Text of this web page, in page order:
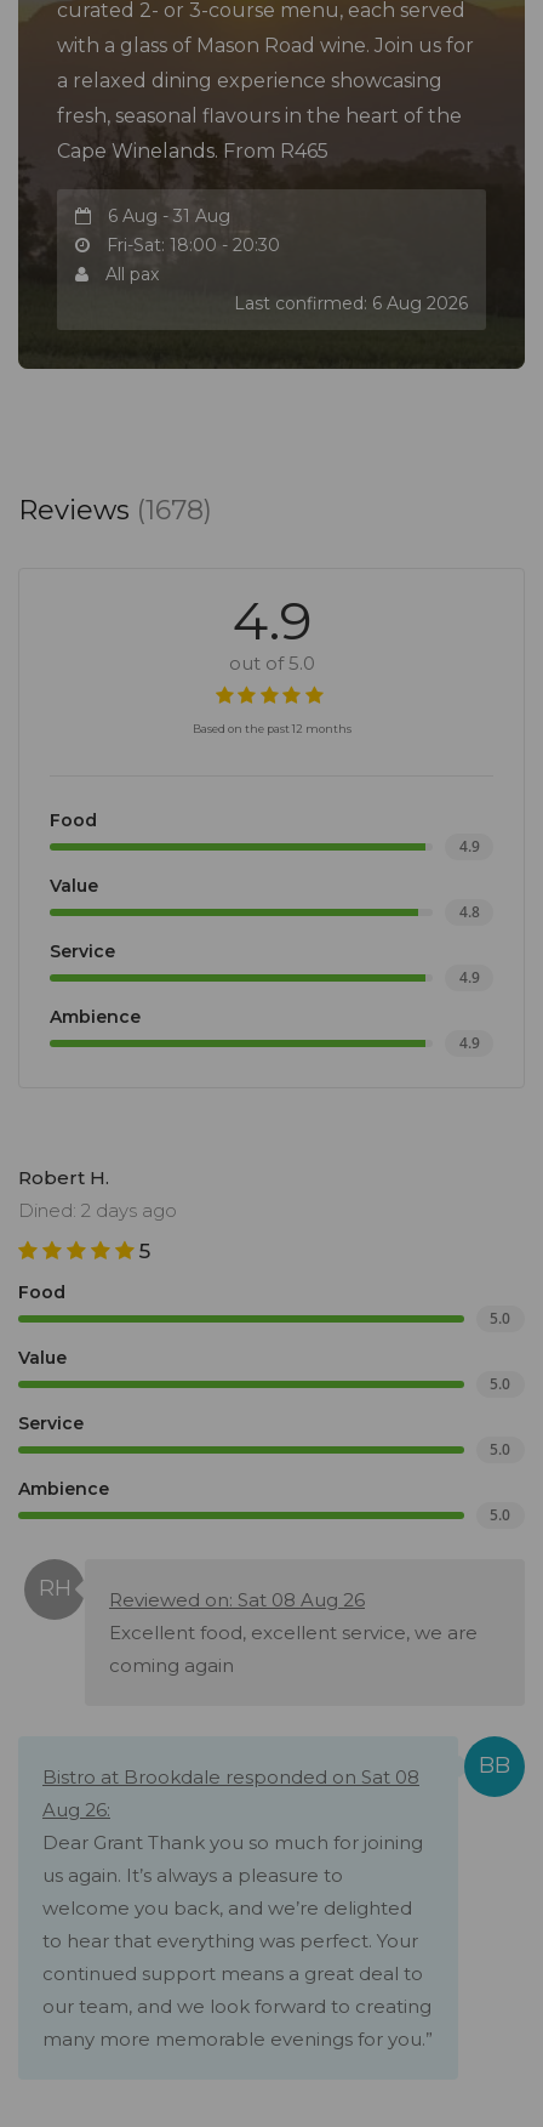
curated 2- or 3-course menu, each served
with a glass of Mason Road wine. Join us for
a relaxed dining experience showcasing
fresh, seasonal flavours in the heart of the
Cape Winelands. From R465
6 Aug - 31 Aug
Fri-Sat: 18:00 - 20:30
All pax
Last confirmed: 6 Aug 2026
Reviews (1678)
4.9
out of 5.0
Based on the past 12 months
Food
4.9
Value
4.8
Service
4.9
Ambience
4.9
Robert H.
Dined: 2 days ago
5
Food
5.0
Value
5.0
Service
5.0
Ambience
5.0
Reviewed on: Sat 08 Aug 26
Excellent food, excellent service, we are
coming again
Bistro at Brookdale responded on Sat 08
Aug 26:
Dear Grant Thank you so much for joining
us again. It’s always a pleasure to
welcome you back, and we’re delighted
to hear that everything was perfect. Your
continued support means a great deal to
our team, and we look forward to creating
many more memorable evenings for you.”